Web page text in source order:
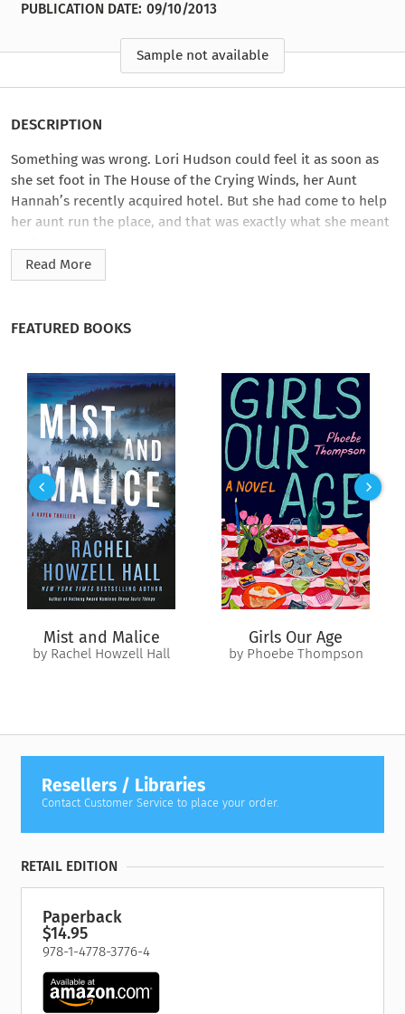
PUBLICATION DATE: 09/10/2013
Sample not available
DESCRIPTION
Something was wrong. Lori Hudson could feel it as soon as
she set foot in The House of the Crying Winds, her Aunt
Hannah’s recently acquired hotel. But she had come to help
her aunt run the place, and that was exactly what she meant
Yet almost instantly Lori sensed that Aunt Hannah was no
moment and utterly charming the next. And slowly Lori’s
feelings of uneasiness grew. Then, as she began to unpack, a
horrifying, scowling face leered at her through the window.
With that, her days of terror had started in earnest….
Read More
FEATURED BOOKS
Mist and Malice
by Rachel Howzell Hall
Girls Our Age
by Phoebe Thompson
Resellers / Libraries
Contact Customer Service to place your order.
RETAIL EDITION
Paperback
$14.95
978-1-4778-3776-4